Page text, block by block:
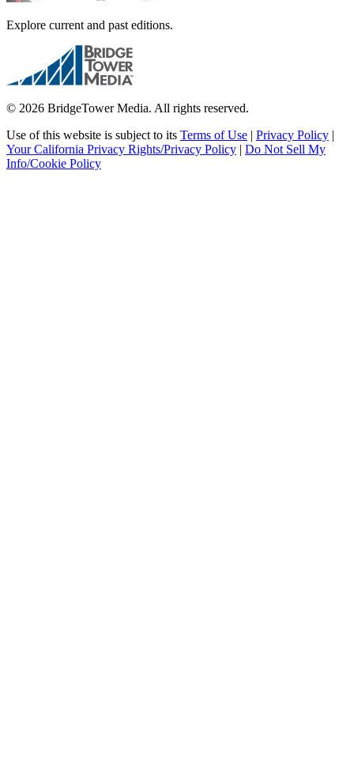
Explore current and past editions.
© 2026 BridgeTower Media. All rights reserved.
Use of this website is subject to its Terms of Use | Privacy Policy |
Your California Privacy Rights/Privacy Policy | Do Not Sell My
Info/Cookie Policy